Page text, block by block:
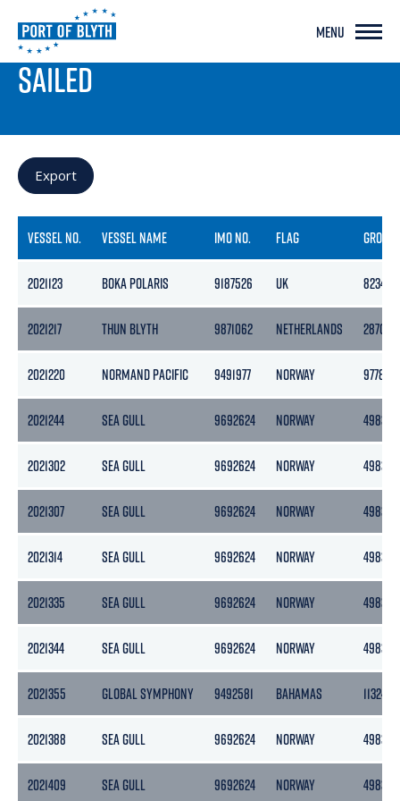
MENU
PORT LIVE
SAILED
Export
VESSEL NO. VESSEL NAME IMO NO. FLAG GROSS
2021123 BOKA POLARIS 9187526 UK 8234
2021217 THUN BLYTH 9871062 NETHERLANDS 2870
2021220 NORMAND PACIFIC 9491977 NORWAY 9778
2021244 SEA GULL 9692624 NORWAY 4983
2021302 SEA GULL 9692624 NORWAY 4983
2021307 SEA GULL 9692624 NORWAY 4983
2021314 SEA GULL 9692624 NORWAY 4983
2021335 SEA GULL 9692624 NORWAY 4983
2021344 SEA GULL 9692624 NORWAY 4983
2021355 GLOBAL SYMPHONY 9492581 BAHAMAS 11324
2021388 SEA GULL 9692624 NORWAY 4983
2021409 SEA GULL 9692624 NORWAY 4983